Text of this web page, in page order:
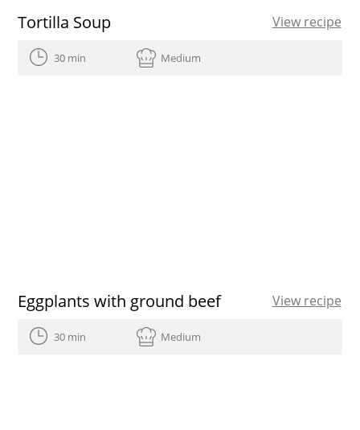
Tortilla Soup View recipe
30 min Medium
Eggplants with ground beef View recipe
30 min Medium